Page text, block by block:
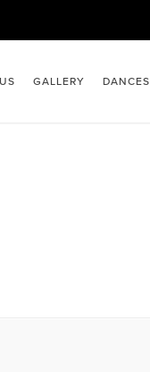
GALLERY DANCES